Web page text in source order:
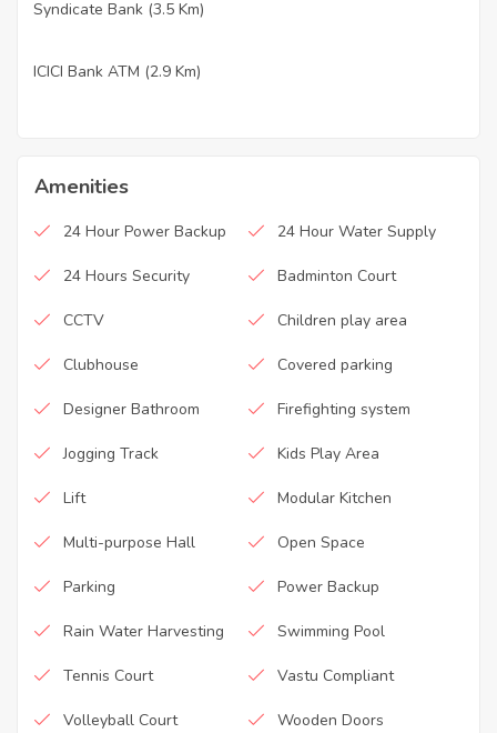
Syndicate Bank (3.5 Km)
ICICI Bank ATM (2.9 Km)
Amenities
24 Hour Power Backup 24 Hour Water Supply
24 Hours Security Badminton Court
CCTV Children play area
Clubhouse Covered parking
Designer Bathroom Firefighting system
Jogging Track Kids Play Area
Lift Modular Kitchen
Multi-purpose Hall Open Space
Parking Power Backup
Rain Water Harvesting Swimming Pool
Tennis Court Vastu Compliant
Volleyball Court Wooden Doors